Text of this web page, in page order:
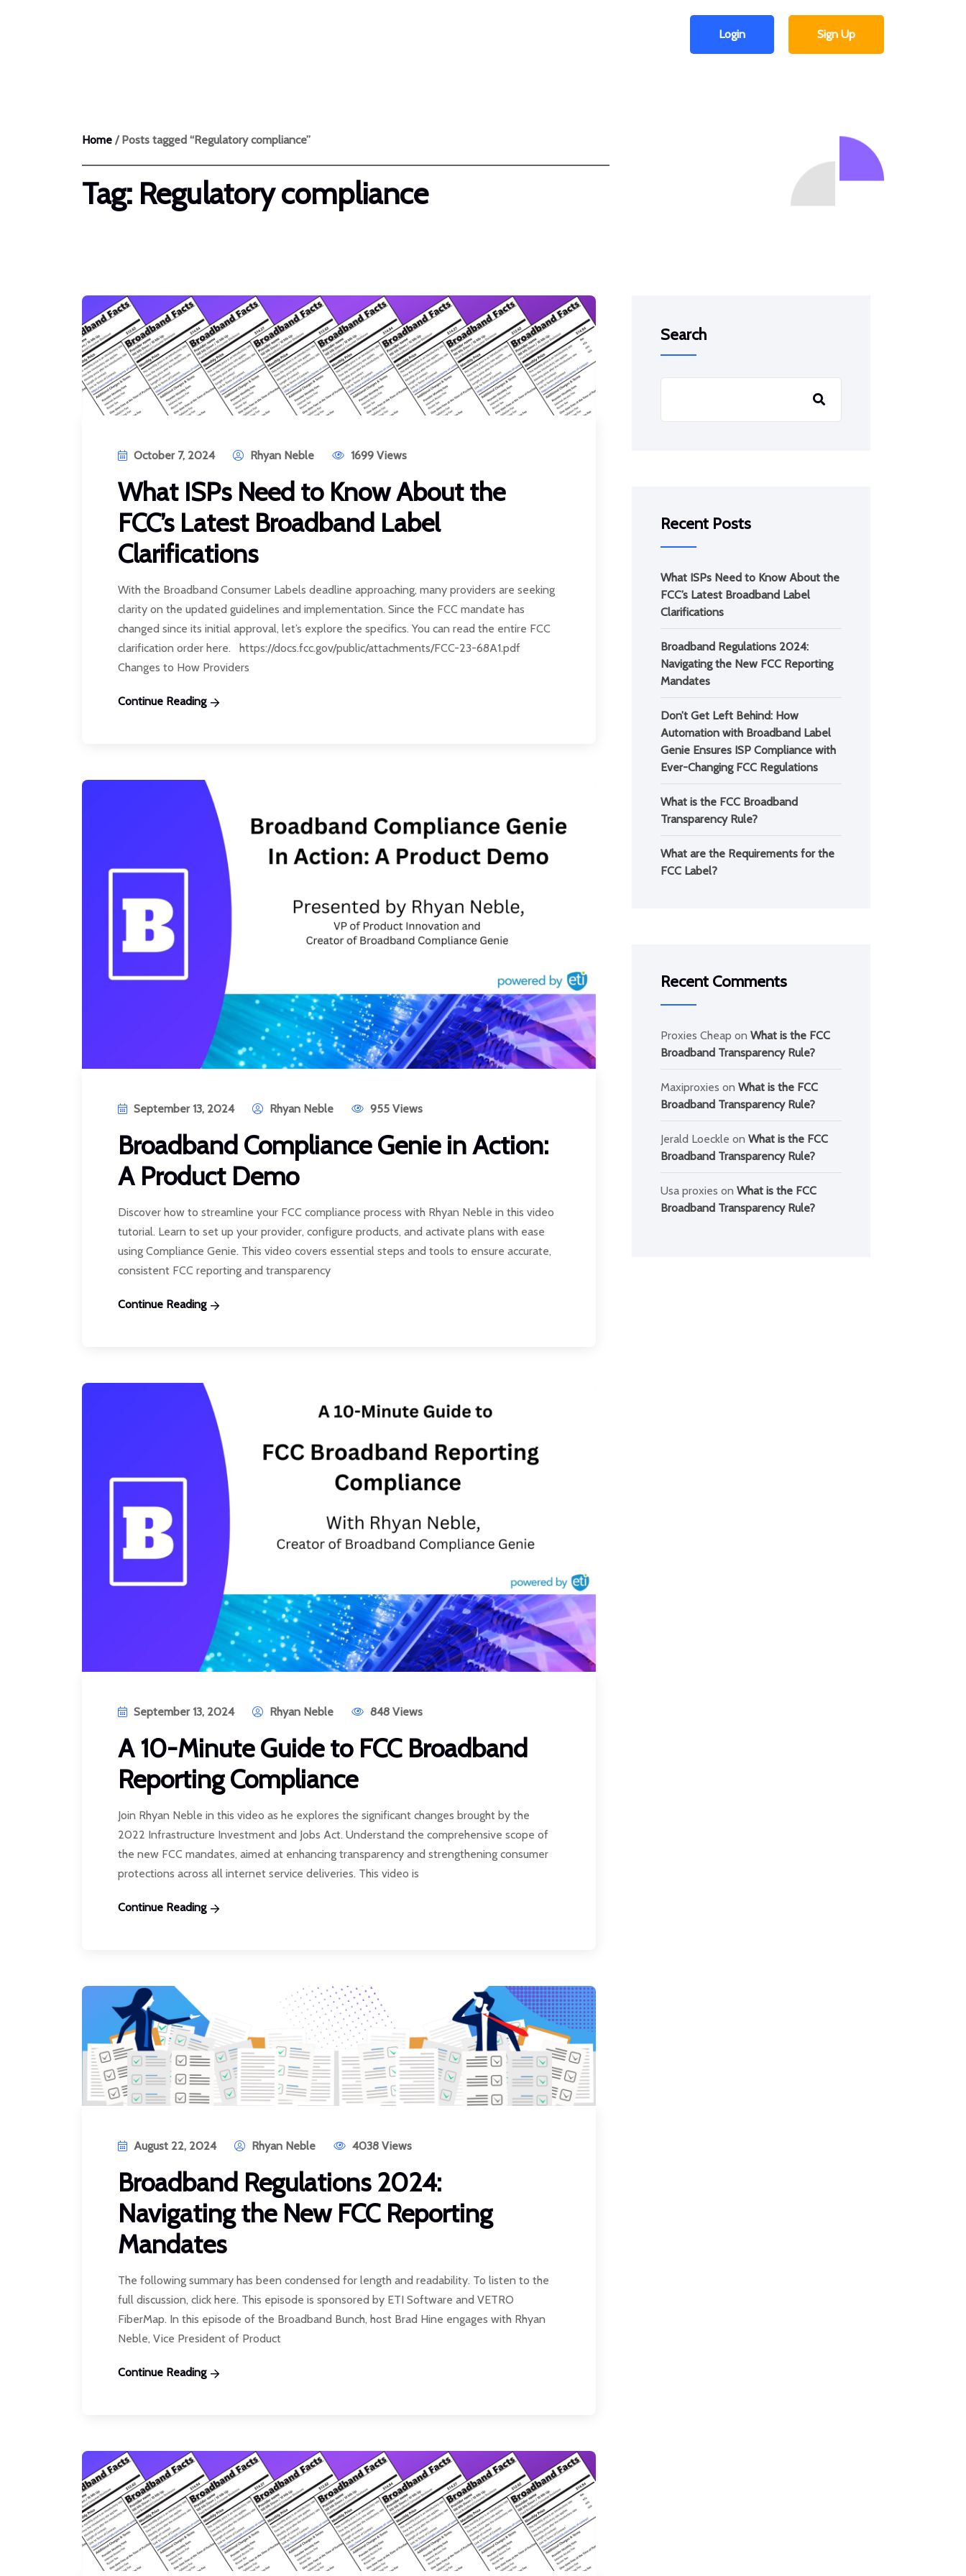
Login Sign Up
Home / Posts tagged “Regulatory compliance”
Tag: Regulatory compliance
October 7, 2024 Rhyan Neble 1699 Views
What ISPs Need to Know About the
FCC’s Latest Broadband Label
Clarifications
With the Broadband Consumer Labels deadline approaching, many providers are seeking
clarity on the updated guidelines and implementation. Since the FCC mandate has
changed since its initial approval, let’s explore the specifics. You can read the entire FCC
clarification order here. https://docs.fcc.gov/public/attachments/FCC-23-68A1.pdf
Changes to How Providers
Continue Reading
September 13, 2024 Rhyan Neble 955 Views
Broadband Compliance Genie in Action:
A Product Demo
Discover how to streamline your FCC compliance process with Rhyan Neble in this video
tutorial. Learn to set up your provider, configure products, and activate plans with ease
using Compliance Genie. This video covers essential steps and tools to ensure accurate,
consistent FCC reporting and transparency
Continue Reading
September 13, 2024 Rhyan Neble 848 Views
A 10-Minute Guide to FCC Broadband
Reporting Compliance
Join Rhyan Neble in this video as he explores the significant changes brought by the
2022 Infrastructure Investment and Jobs Act. Understand the comprehensive scope of
the new FCC mandates, aimed at enhancing transparency and strengthening consumer
protections across all internet service deliveries. This video is
Continue Reading
August 22, 2024 Rhyan Neble 4038 Views
Broadband Regulations 2024:
Navigating the New FCC Reporting
Mandates
The following summary has been condensed for length and readability. To listen to the
full discussion, click here. This episode is sponsored by ETI Software and VETRO
FiberMap. In this episode of the Broadband Bunch, host Brad Hine engages with Rhyan
Neble, Vice President of Product
Continue Reading
Search
Recent Posts
What ISPs Need to Know About the
FCC’s Latest Broadband Label
Clarifications
Broadband Regulations 2024:
Navigating the New FCC Reporting
Mandates
Don’t Get Left Behind: How
Automation with Broadband Label
Genie Ensures ISP Compliance with
Ever-Changing FCC Regulations
What is the FCC Broadband
Transparency Rule?
What are the Requirements for the
FCC Label?
Recent Comments
Proxies Cheap on What is the FCC
Broadband Transparency Rule?
Maxiproxies on What is the FCC
Broadband Transparency Rule?
Jerald Loeckle on What is the FCC
Broadband Transparency Rule?
Usa proxies on What is the FCC
Broadband Transparency Rule?